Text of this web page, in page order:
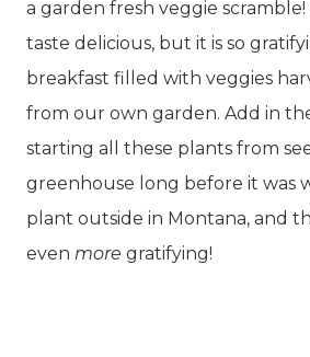
a garden fresh veggie
taste delicious, but it is so
breakfast filled with veggies
from our own garden. Add in
starting all these plants from
greenhouse long before it was
plant outside in Montana, and
even more gratifying!